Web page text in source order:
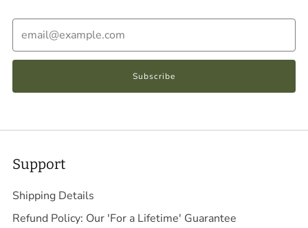
Subscribe
Support
Shipping Details
Refund Policy: Our 'For a Lifetime' Guarantee